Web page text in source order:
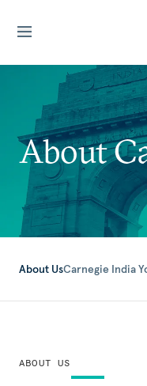
About
About UsCarnegie India
ABOUT US